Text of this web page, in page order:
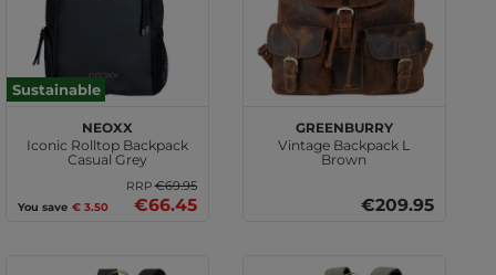
Sustainable
neoxx
Iconic Rolltop Backpack
Casual Grey
RRP€69.95
€66.45
You save € 3.50
GREENBURRY
Vintage Backpack L
Brown
€209.95